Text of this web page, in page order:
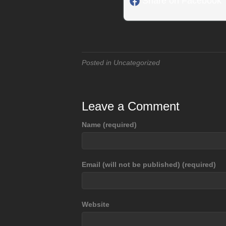
Posted in Uncategorized
Leave a Comment
Name (required)
Email (will not be published) (required)
Website